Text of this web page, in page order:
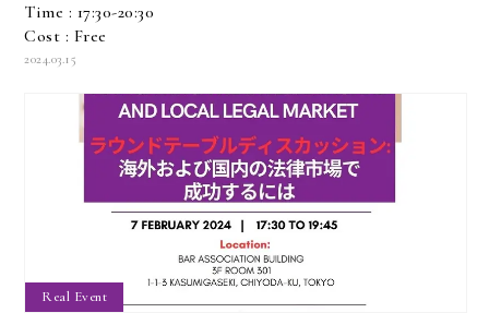
Time : 17:30-20:30
Cost : Free
2024.03.15
Real Event